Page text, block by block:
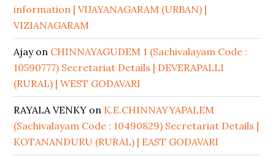
information | VIJAYANAGARAM (URBAN) |
VIZIANAGARAM
Ajayon CHINNAYAGUDEM 1 (Sachivalayam Code :
10590777) Secretariat Details | DEVERAPALLI
(RURAL) | WEST GODAVARI
RAYALA VENKY on K.E.CHINNAYYAPALEM
(Sachivalayam Code : 10490829) Secretariat Details |
KOTANANDURU (RURAL) | EAST GODAVARI